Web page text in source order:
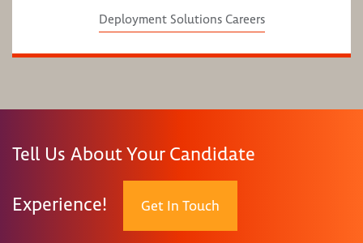
Deployment Solutions Careers
Tell Us About Your Candidate
Experience! Get In Touch